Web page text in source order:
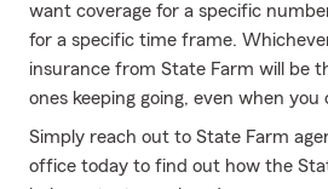
want coverage for a specific
for a specific time frame.
insurance from State Farm will be
ones keeping going, even when
Simply reach out to State Farm
office today to find out how the